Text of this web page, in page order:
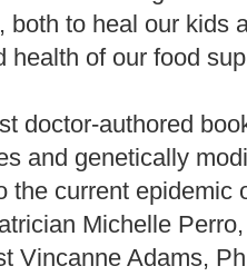
both to heal our kids
health of our food
doctor-authored
and genetically
the current epidemic
Michelle
Vincanne Adams,